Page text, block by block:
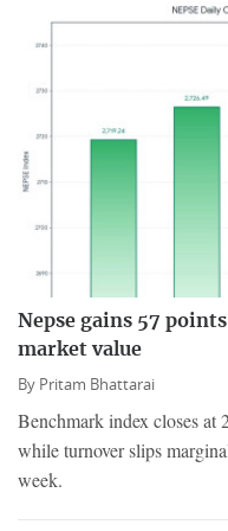
Nepse gains 57
market value
By Pritam Bhattarai
Benchmark index closes at
while turnover slips
week.